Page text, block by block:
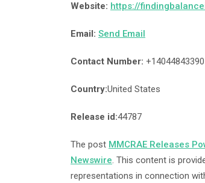
Website: https://
Email: Send Email
Contact Number: +14044843390
Country:United States
Release id:44787
The post MMCRAE Releases
Newswire. This content is
representations in connection